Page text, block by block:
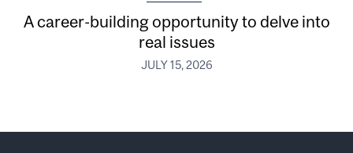
A career-building opportunity to delve into
real issues
JULY 15, 2026